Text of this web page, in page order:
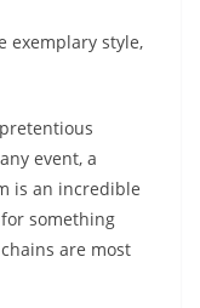
exemplary style,
event, a
is an incredible
something
are most